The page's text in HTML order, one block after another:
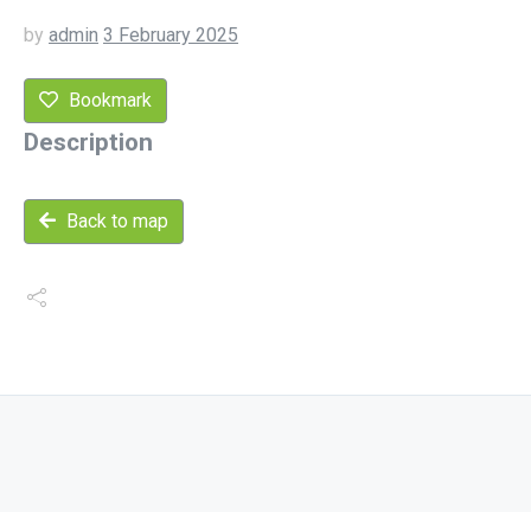
by admin 3 February 2025
Bookmark
Description
Back to map